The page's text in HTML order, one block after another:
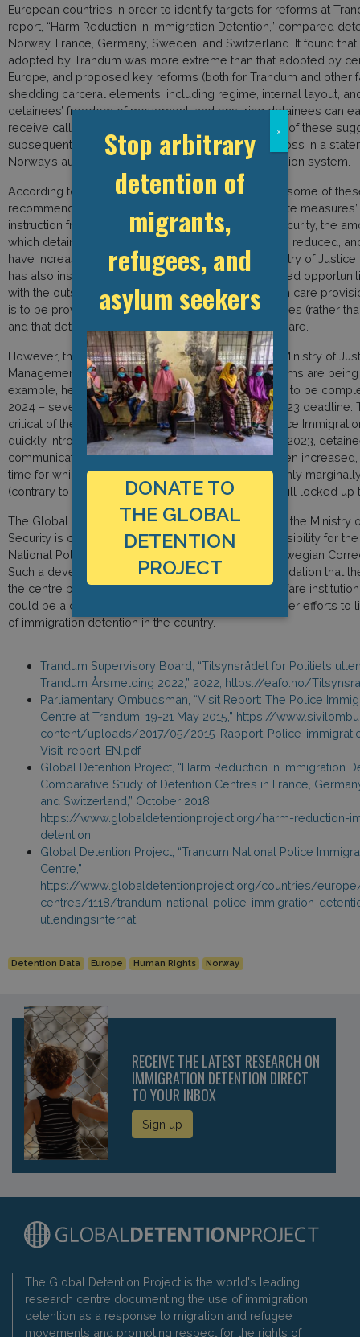
European countries in order to identify targets for reforms at
report, “Harm Reduction in Immigration Detention,” compared
Norway, France, Germany, Sweden, and Switzerland. It found
adopted by Trandum was more extreme than that adopted by
Europe, and proposed key reforms (both for Trandum and other
shedding carceral elements, including regime, internal layout,
detainees’ freedom of movement; and ensuring detainees can
receive calls and have access to the internet. Many of these
subsequently highlighted by the Norwegian Red Cross in a
Norway’s authorities to reform its immigration detention system.
According to Trandum’s Supervisory Board, in 2022 some of
recommendations were finally initiated as “immediate
instruction from the Ministry of Justice and Public Security, the
which detainees can be locked in their cells is to be reduced,
have increased access to outdoor space. The Ministry of Justice
has also instructed that detainees are given increased
with the outside world, and that by June 2023, health care
is to be provided by Norwegian public health services (rather
and that detainees face no limitations in accessing care.
However, the Supervisory Board has criticised the Ministry of
Management for the slow pace at which these reforms are
example, health care reorganisation is now only set to be
2024 – seven months later than the original June 2023 deadline.
critical of the Norwegian Police Directorate and Police
quickly introduce the new measures. As of January 2023,
communicate with the outside world has not yet been
time for which detainees are locked up has so far only
(contrary to instructions from the Ministry, they are still locked up
The Global Detention Project is also concerned that the Ministry
Security is currently considering transferring responsibility for
National Police Directorate to the Directorate of Norwegian
Such a development runs counter to our recommendation that
the centre be shifted from a security to a social welfare
could be a critical barrier to further reforms and hinder efforts to
of immigration detention in the country.
Trandum Supervisory Board, “Tilsynsrådet for Politiets
Trandum Årsmelding 2022,” 2022, https://eafo.no/
Parliamentary Ombudsman, “Visit Report: The Police
Centre at Trandum, 19-21 May 2015,” https://
content/uploads/2017/05/2015-Rapport-Police-
Visit-report-EN.pdf
Global Detention Project, “Harm Reduction in Immigration
Comparative Study of Detention Centres in France,
and Switzerland,” October 2018,
https://www.globaldetentionproject.org/harm-reduction-
detention
Global Detention Project, “Trandum National Police
Centre,”
https://www.globaldetentionproject.org/countries/
centres/1118/trandum-national-police-immigration-
utlendingsinternat
Detention Data Europe Human Rights Norway
RECEIVE THE LATEST RESEARCH ON
IMMIGRATION DETENTION DIRECT
TO YOUR INBOX
Sign up
The Global Detention Project is the world's leading
research centre documenting the use of immigration
detention as a response to migration and refugee
movements and promoting respect for the rights of
Stop arbitrary
detention of
migrants,
refugees, and
asylum seekers
DONATE TO
THE GLOBAL
DETENTION
PROJECT
x